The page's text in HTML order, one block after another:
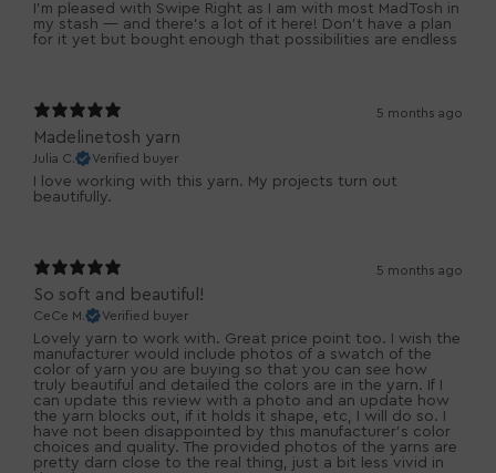
I’m pleased with Swipe Right as I am with most MadTosh in
my stash — and there’s a lot of it here! Don’t have a plan
for it yet but bought enough that possibilities are endless
5 months ago
Madelinetosh yarn
Julia C. Verified buyer
I love working with this yarn. My projects turn out
beautifully.
5 months ago
So soft and beautiful!
CeCe M. Verified buyer
Lovely yarn to work with. Great price point too. I wish the
manufacturer would include photos of a swatch of the
color of yarn you are buying so that you can see how
truly beautiful and detailed the colors are in the yarn. If I
can update this review with a photo and an update how
the yarn blocks out, if it holds it shape, etc, I will do so. I
have not been disappointed by this manufacturer's color
choices and quality. The provided photos of the yarns are
pretty darn close to the real thing, just a bit less vivid in